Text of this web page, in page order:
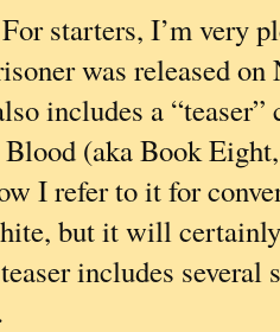
For starters, I’m very
was released on
includes a
(aka Book
I refer to it for
but it will
includes several